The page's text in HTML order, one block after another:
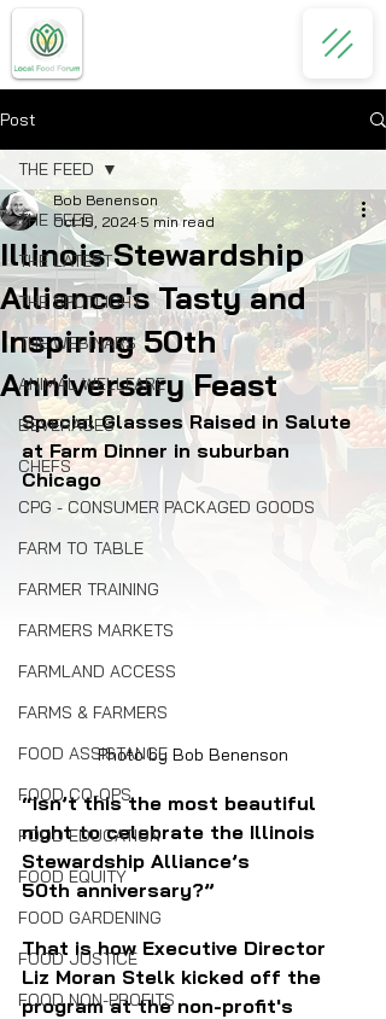
Post
THE FEED
THE LATEST
THE SPOTLIGHT
THE WEBINARS
ANIMAL WELLFARE
BEVERAGES
CHEFS
CPG - CONSUMER PACKAGED GOODS
FARM TO TABLE
FARMER TRAINING
FARMERS MARKETS
FARMLAND ACCESS
FARMS & FARMERS
FOOD ASSISTANCE
FOOD CO-OPS
FOOD EDUCATION
FOOD EQUITY
FOOD GARDENING
FOOD JUSTICE
FOOD NON-PROFITS
THE FEED
Illinois Stewardship
Alliance's Tasty and
Inspiring 50th
Anniversary Feast
Bob Benenson
Oct 15, 2024 5 min read
Special Glasses Raised in Salute
at Farm Dinner in suburban
Chicago
Photo by Bob Benenson
“Isn’t this the most beautiful
night to celebrate the Illinois
Stewardship Alliance’s
50th anniversary?”
That is how Executive Director
Liz Moran Stelk kicked off the
program at the non-profit's